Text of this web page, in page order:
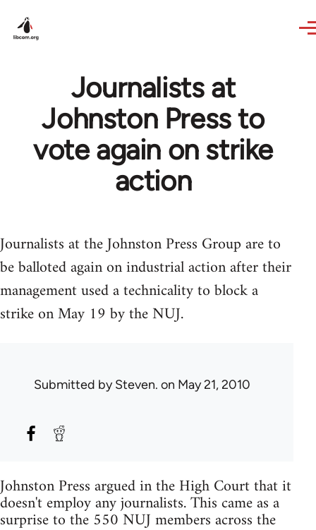
Journalists at
Johnston Press to
vote again on strike
action
Journalists at the Johnston Press Group are to
be balloted again on industrial action after their
management used a technicality to block a
strike on May 19 by the NUJ.
Submitted bySteven. on May 21, 2010
Johnston Press argued in the High Court that it
doesn't employ any journalists. This came as a
surprise to the 550 NUJ members across the